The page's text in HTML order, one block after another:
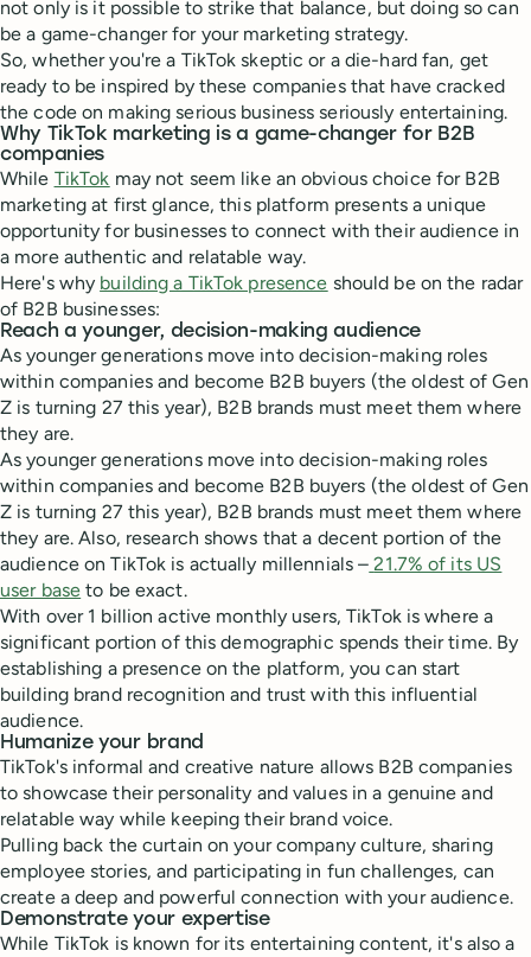
not only is it possible to strike that balance, but doing so can
be a game-changer for your marketing strategy.
So, whether you're a TikTok skeptic or a die-hard fan, get
ready to be inspired by these companies that have cracked
the code on making serious business seriously entertaining.
Why TikTok marketing is a game-changer for B2B
companies
While TikTok may not seem like an obvious choice for B2B
marketing at first glance, this platform presents a unique
opportunity for businesses to connect with their audience in
a more authentic and relatable way.
Here's why building a TikTok presence should be on the radar
of B2B businesses:
Reach a younger, decision-making audience
As younger generations move into decision-making roles
within companies and become B2B buyers (the oldest of Gen
Z is turning 27 this year), B2B brands must meet them where
they are.
As younger generations move into decision-making roles
within companies and become B2B buyers (the oldest of Gen
Z is turning 27 this year), B2B brands must meet them where
they are. Also, research shows that a decent portion of the
audience on TikTok is actually millennials – 21.7% of its US
user base to be exact.
With over 1 billion active monthly users, TikTok is where a
significant portion of this demographic spends their time. By
establishing a presence on the platform, you can start
building brand recognition and trust with this influential
audience.
Humanize your brand
TikTok's informal and creative nature allows B2B companies
to showcase their personality and values in a genuine and
relatable way while keeping their brand voice.
Pulling back the curtain on your company culture, sharing
employee stories, and participating in fun challenges, can
create a deep and powerful connection with your audience.
Demonstrate your expertise
While TikTok is known for its entertaining content, it's also a